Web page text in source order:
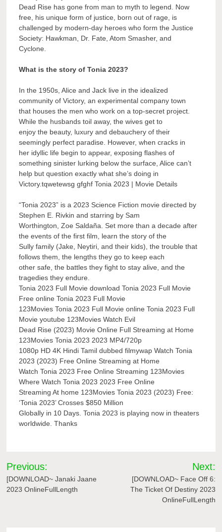
Dead Rise has gone from man to myth to legend. Now
free, his unique form of justice, born out of rage, is
challenged by modern-day heroes who form the Justice
Society: Hawkman, Dr. Fate, Atom Smasher, and
Cyclone.
What is the story of Tonia 2023?
In the 1950s, Alice and Jack live in the idealized
community of Victory, an experimental company town
that houses the men who work on a top-secret project.
While the husbands toil away, the wives get to
enjoy the beauty, luxury and debauchery of their
seemingly perfect paradise. However, when cracks in
her idyllic life begin to appear, exposing flashes of
something sinister lurking below the surface, Alice can’t
help but question exactly what she’s doing in
Victory.tqwetewsg gfghf Tonia 2023 | Movie Details
“Tonia 2023” is a 2023 Science Fiction movie directed by
Stephen E. Rivkin and starring by Sam
Worthington, Zoe Saldaña. Set more than a decade after
the events of the first film, learn the story of the
Sully family (Jake, Neytiri, and their kids), the trouble that
follows them, the lengths they go to keep each
other safe, the battles they fight to stay alive, and the
tragedies they endure.
Tonia 2023 Full Movie download Tonia 2023 Full Movie
Free online Tonia 2023 Full Movie
123Movies Tonia 2023 Full Movie online Tonia 2023 Full
Movie youtube 123Movies Watch Evil
Dead Rise (2023) Movie Online Full Streaming at Home
123Movies Tonia 2023 2023 MP4/720p
1080p HD 4K Hindi Tamil dubbed filmywap Watch Tonia
2023 (2023) Free Online Streaming at Home
Watch Tonia 2023 Free Online Streaming 123Movies
Where Watch Tonia 2023 2023 Free Online
Streaming At home 123Movies Tonia 2023 (2023) Free:
‘Tonia 2023’ Crosses $850 Million
Globally in 10 Days. Tonia 2023 is playing now in theaters
worldwide. Thanks
Post
navigation
Previous:
[DOWNLOAD~ Janaki Jaane
2023 OnlineFullLength
Next:
[DOWNLOAD~ Face Off 6:
The Ticket Of Destiny 2023
OnlineFullLength